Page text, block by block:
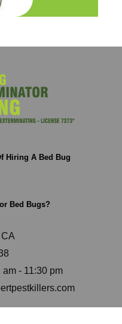
Hiring A Bed Bug
Bed Bugs?
am - 11:30 pm